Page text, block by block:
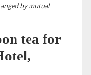
by mutual
tea for